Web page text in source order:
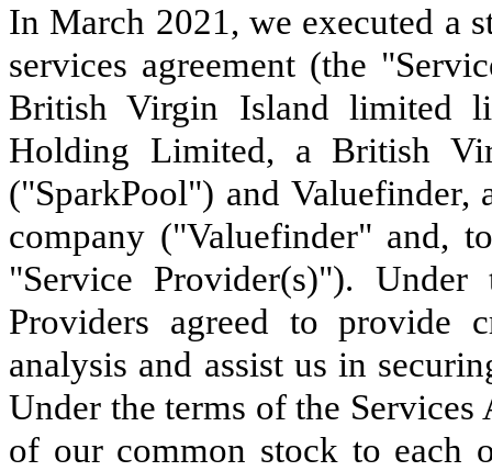
In March 2021, we executed a
services agreement (the
British Virgin Island limited
Holding Limited, a British
("SparkPool") and
company ("Valuefinder" and,
"Service Provider(s)"). Under
Providers agreed to provide
analysis and assist us in
Under the terms of the Services
of our common stock to each